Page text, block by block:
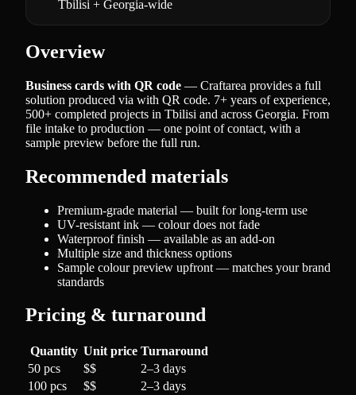
Tbilisi + Georgia-wide
Overview
Business cards with QR code — Craftarea provides a full
solution produced via with QR code. 7+ years of experience,
500+ completed projects in Tbilisi and across Georgia. From
file intake to production — one point of contact, with a
sample preview before the full run.
Recommended materials
Premium-grade material — built for long-term use
UV-resistant ink — colour does not fade
Waterproof finish — available as an add-on
Multiple size and thickness options
Sample colour preview upfront — matches your brand
standards
Pricing & turnaround
Quantity Unit price Turnaround
50 pcs
$$
2–3 days
100 pcs
$$
2–3 days